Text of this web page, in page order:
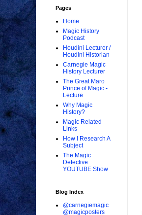
Pages
Home
Magic History
Podcast
Houdini Lecturer /
Houdini Historian
Carnegie Magic
History Lecturer
The Great Maro
Prince of Magic -
Lecture
Why Magic
History?
Magic Related
Links
How I Research A
Subject
The Magic
Detective
YOUTUBE Show
Blog Index
@carnegiemagic
@magicposters